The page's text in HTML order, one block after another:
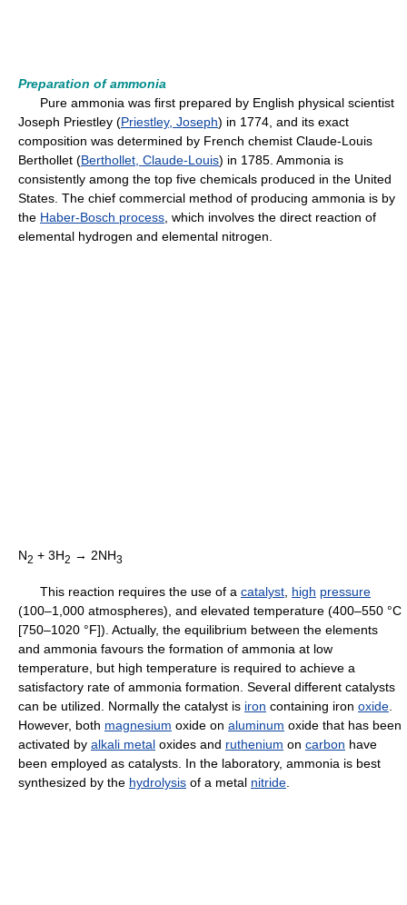
Preparation of ammonia
Pure ammonia was first prepared by English physical scientist
Joseph Priestley (Priestley, Joseph) in 1774, and its exact
composition was determined by French chemist Claude-Louis
Berthollet (Berthollet, Claude-Louis) in 1785. Ammonia is
consistently among the top five chemicals produced in the United
States. The chief commercial method of producing ammonia is by
the Haber-Bosch process , which involves the direct reaction of
elemental hydrogen and elemental nitrogen.
N2 + 3H2 → 2NH3
This reaction requires the use of a catalyst high pressure
(100–1,000 atmospheres), and elevated temperature (400–550 °C
[750–1020 °F]). Actually, the equilibrium between the elements
and ammonia favours the formation of ammonia at low
temperature, but high temperature is required to achieve a
satisfactory rate of ammonia formation. Several different catalysts
can be utilized. Normally the catalyst is iron containing iron oxide
However, both magnesium oxide on aluminum oxide that has been
activated by alkali metal oxides and ruthenium on carbon have
been employed as catalysts. In the laboratory, ammonia is best
synthesized by the hydrolysis of a metal nitride